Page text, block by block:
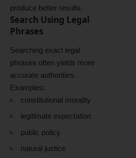
produce better results.
Search Using Legal
Phrases
Searching exact legal
phrases often yields more
accurate authorities.
Examples:
constitutional morality
legitimate expectation
public policy
natural justice